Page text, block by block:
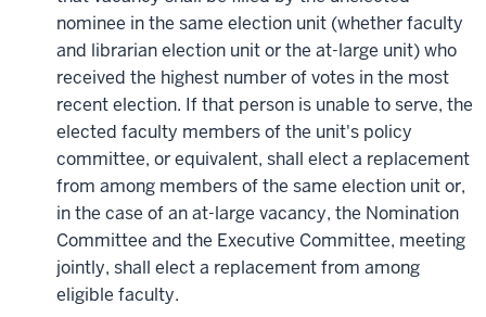
nominee in the same election unit (whether faculty
and librarian election unit or the at-large unit) who
received the highest number of votes in the most
recent election. If that person is unable to serve, the
elected faculty members of the unit's policy
committee, or equivalent, shall elect a replacement
from among members of the same election unit or,
in the case of an at-large vacancy, the Nomination
Committee and the Executive Committee, meeting
jointly, shall elect a replacement from among
eligible faculty.